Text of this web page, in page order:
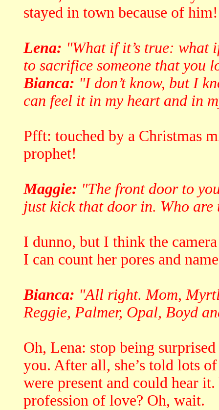
stayed in town because of him!
Lena: "What if it’s true: what
to sacrifice someone that you
Bianca: "I don’t know, but I
can feel it in my heart and in
Pfft: touched by a Christmas
prophet!
Maggie: "The front door to
just kick that door in. Who
I dunno, but I think the
I can count her pores and
Bianca: "All right. Mom,
Reggie, Palmer, Opal, Boyd
Oh, Lena: stop being
you. After all, she’s told lots
were present and could hear
profession of love? Oh, wait.